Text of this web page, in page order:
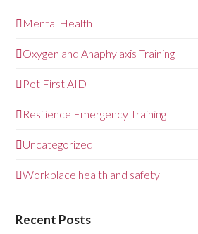
Mental Health
Oxygen and Anaphylaxis Training
Pet First AID
Resilience Emergency Training
Uncategorized
Workplace health and safety
Recent Posts